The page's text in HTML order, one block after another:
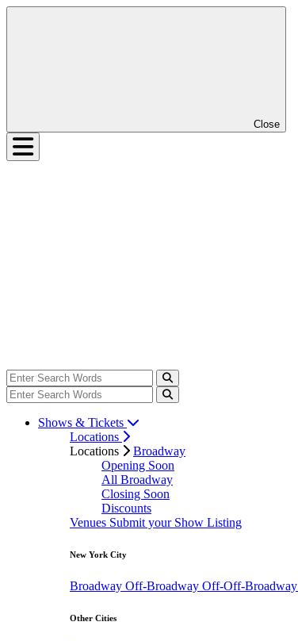
Close
Shows & Tickets
Locations
Locations
Broadway
Opening Soon
All Broadway
Closing Soon
Discounts
Venues Submit your Show Listing
New York City
Broadway Off-Broadway Off-Off-Broadway
Other Cities